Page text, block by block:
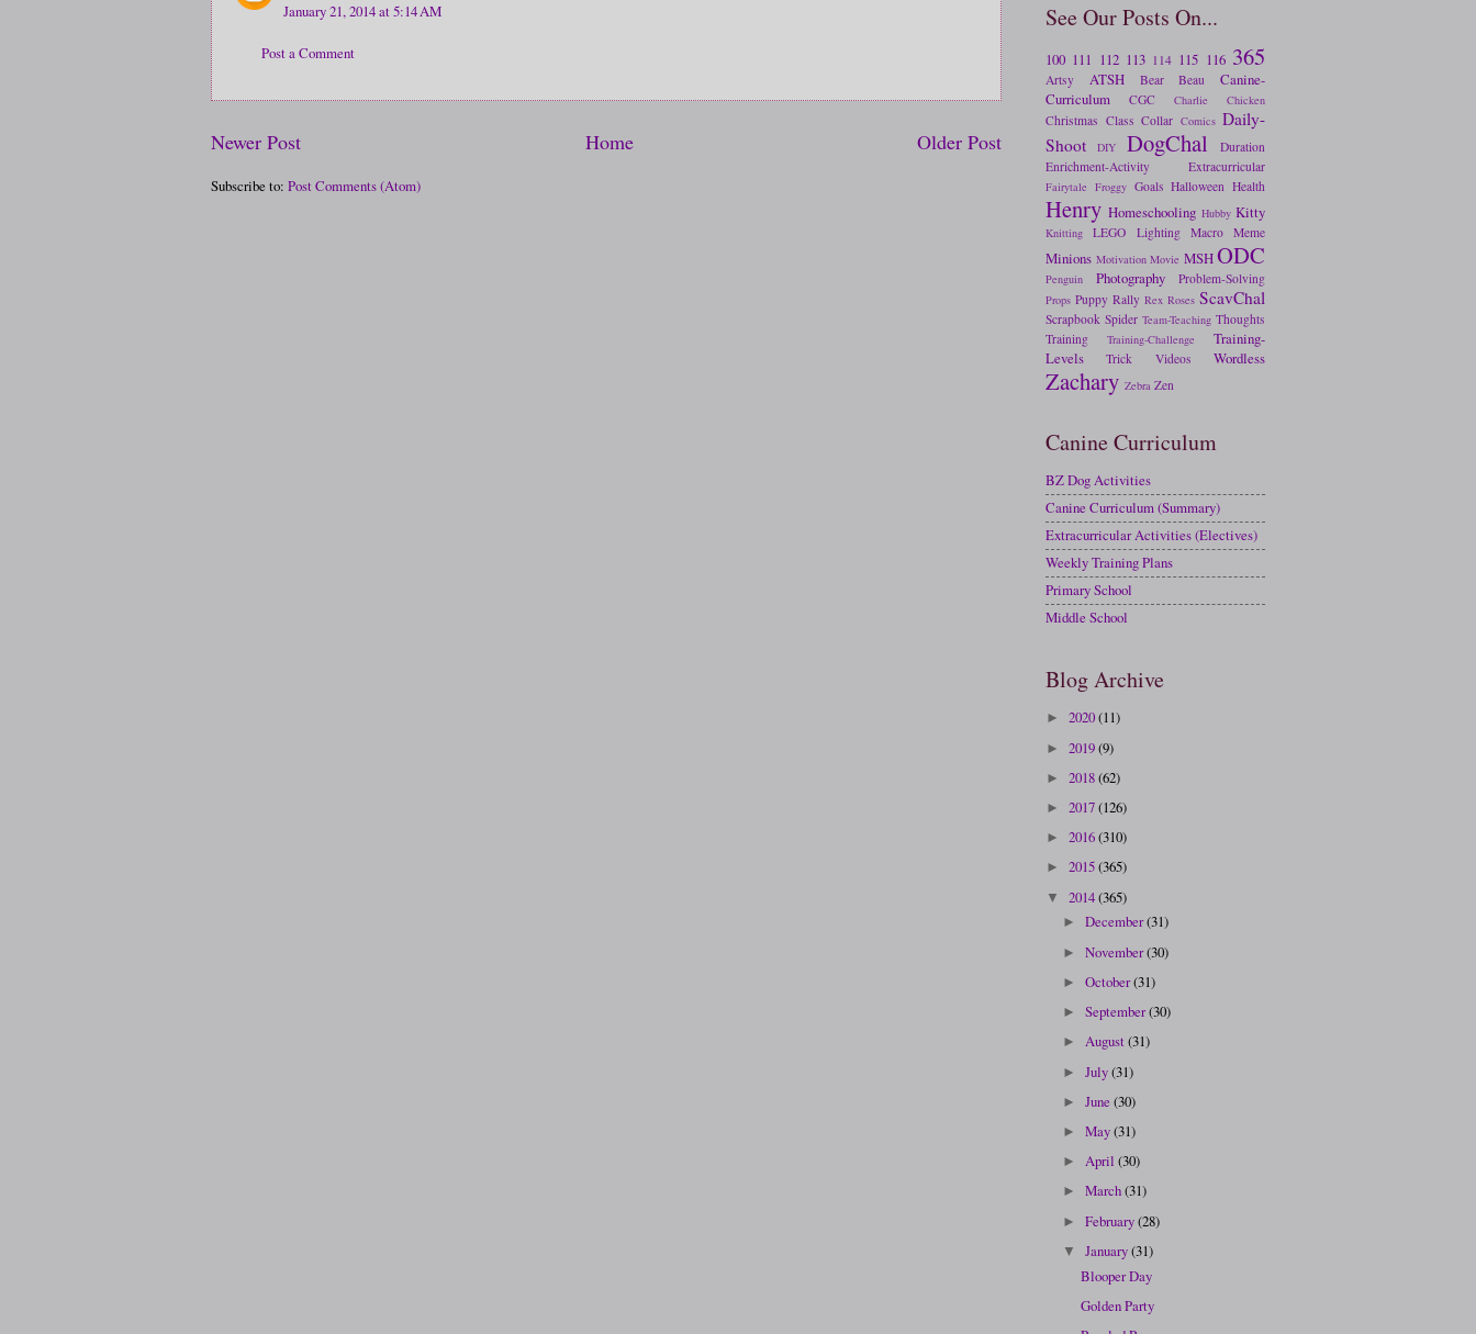
January 21, 2014 at 5:14 AM
Post a Comment
Newer Post Older Post
Home
Subscribe to: Post Comments (Atom)
See Our Posts On...
100 111 112 113 114 115 116 365
Artsy ATSH Bear Beau
Canine-
Curriculum
CGC Charlie Chicken
Christmas Class Collar Comics Daily-
Shoot
DIY DogChal
Duration
Enrichment-Activity
Extracurricular
Fairytale Froggy Goals Halloween Health
Henry Homeschooling Hubby Kitty
Knitting LEGO Lighting Macro Meme
Minions Motivation Movie MSHODC
Penguin Photography Problem-Solving
Props Puppy Rally Rex Roses ScavChal
Scrapbook Spider Team-Teaching Thoughts
Training
Training-Challenge
Training-
Levels
Trick Videos Wordless
Zachary Zebra Zen
Canine Curriculum
BZ Dog Activities
Canine Curriculum (Summary)
Extracurricular Activities (Electives)
Weekly Training Plans
Primary School
Middle School
Blog Archive
► 2020(11)
► 2019(9)
► 2018(62)
► 2017(126)
► 2016(310)
► 2015(365)
▼ 2014(365)
►December(31)
►November(30)
►October(31)
►September(30)
►August(31)
►July(31)
►June(30)
►May(31)
►April(30)
►March(31)
►February(28)
▼January(31)
Blooper Day
Golden Party